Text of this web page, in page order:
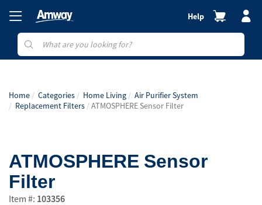
Help
Home Categories Home Living
Air Purifier System
Replacement Filters
ATMOSPHERE Sensor Filter
ATMOSPHERE Sensor
Filter
Item #: 103356